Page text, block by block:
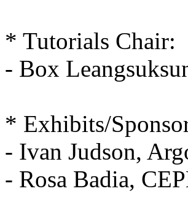
* Tutorials Chair:
- Box
* Exhibits/
- Ivan Judson,
- Rosa Badia,